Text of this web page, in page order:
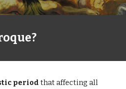
period that affecting all